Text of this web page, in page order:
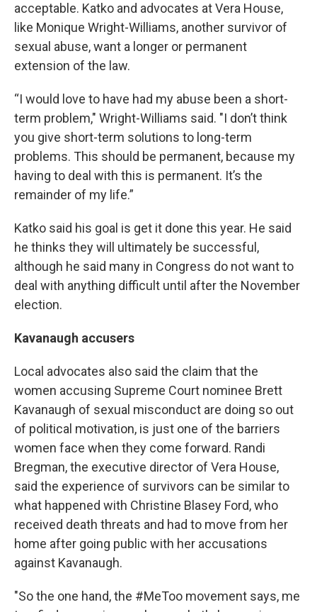
acceptable. Katko and advocates at Vera House,
like Monique Wright-Williams, another survivor of
sexual abuse, want a longer or permanent
extension of the law.
“I would love to have had my abuse been a short-
term problem," Wright-Williams said. "I don’t think
you give short-term solutions to long-term
problems. This should be permanent, because my
having to deal with this is permanent. It’s the
remainder of my life.”
Katko said his goal is get it done this year. He said
he thinks they will ultimately be successful,
although he said many in Congress do not want to
deal with anything difficult until after the November
election.
Kavanaugh accusers
Local advocates also said the claim that the
women accusing Supreme Court nominee Brett
Kavanaugh of sexual misconduct are doing so out
of political motivation, is just one of the barriers
women face when they come forward. Randi
Bregman, the executive director of Vera House,
said the experience of survivors can be similar to
what happened with Christine Blasey Ford, who
received death threats and had to move from her
home after going public with her accusations
against Kavanaugh.
"So the one hand, the #MeToo movement says, me